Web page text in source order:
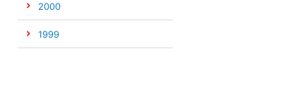
2000
1999